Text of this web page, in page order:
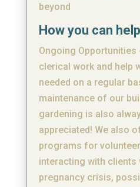
beyond
How you can help
Ongoing Opportunities
clerical work and help
needed on a regular
maintenance of our
gardening is also
appreciated! We also
programs for
interacting with clients
pregnancy crisis,